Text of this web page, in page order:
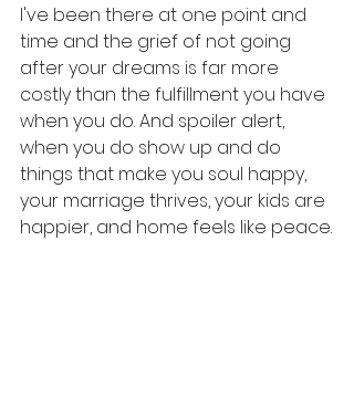
I've been there at one point and
time and the grief of not going
after your dreams is far more
costly than the fulfillment you have
when you do. And spoiler alert,
when you do show up and do
things that make you soul happy,
your marriage thrives, your kids are
happier, and home feels like peace.